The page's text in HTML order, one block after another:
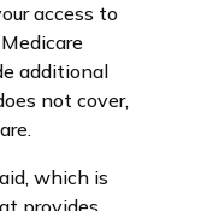
access to
additional
not cover,
which is
provides